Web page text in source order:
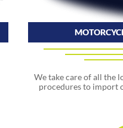
We take care of all the
procedures to import